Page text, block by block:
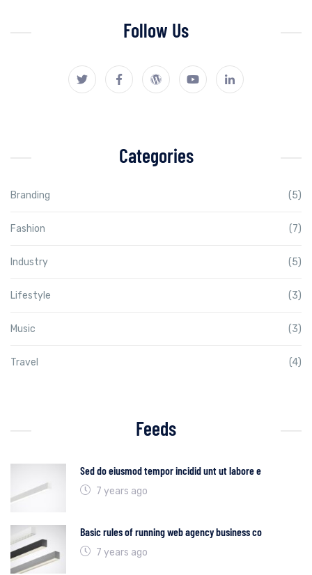
Follow Us
Categories
Branding (5)
Fashion (7)
Industry (5)
Lifestyle (3)
Music (3)
Travel (4)
Feeds
Sed do eiusmod tempor incidid unt ut labore e
7 years ago
Basic rules of running web agency business co
7 years ago